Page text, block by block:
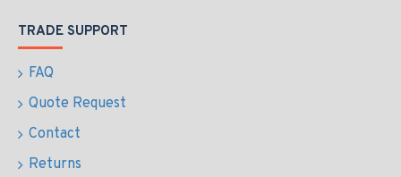
TRADE SUPPORT
FAQ
Quote Request
Contact
Returns